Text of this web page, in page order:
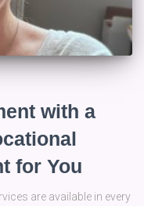
with a
for You
are available in every